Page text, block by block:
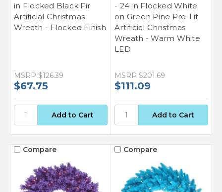
in Flocked Black Fir
Artificial Christmas
Wreath - Flocked Finish
MSRP $126.39
$67.75
- 24 in Flocked White
on Green Pine Pre-Lit
Artificial Christmas
Wreath - Warm White
LED
MSRP $201.69
$111.09
Compare Compare